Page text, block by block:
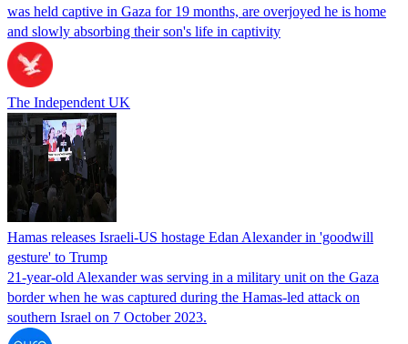
was held captive in Gaza for 19 months, are overjoyed he is home
and slowly absorbing their son's life in captivity
The Independent UK
Hamas releases Israeli-US hostage Edan Alexander in 'goodwill
gesture' to Trump
21-year-old Alexander was serving in a military unit on the Gaza
border when he was captured during the Hamas-led attack on
southern Israel on 7 October 2023.